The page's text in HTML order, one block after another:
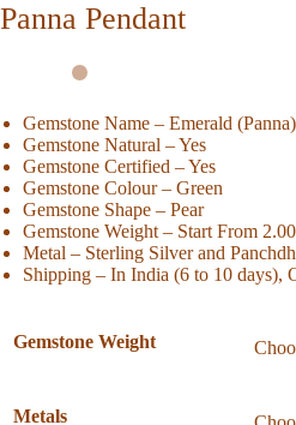
Panna Pendant
Gemstone Name – Emerald (Panna)
Gemstone Natural – Yes
Gemstone Certified – Yes
Gemstone Colour – Green
Gemstone Shape – Pear
Gemstone Weight – Start From
Metal – Sterling Silver and
Shipping – In India (6 to 10 days),
Gemstone Weight
Metals